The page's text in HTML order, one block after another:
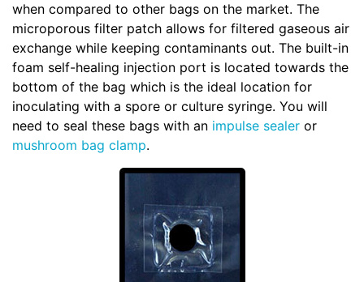
when compared to other bags on the market. The
microporous filter patch allows for filtered gaseous air
exchange while keeping contaminants out. The built-in
foam self-healing injection port is located towards the
bottom of the bag which is the ideal location for
inoculating with a spore or culture syringe. You will
need to seal these bags with an impulse sealer or
mushroom bag clamp.